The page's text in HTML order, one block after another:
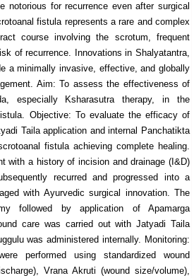
notorious for recurrence even after surgical
fistula represents a rare and complex
course involving the scrotum, frequent
of recurrence. Innovations in Shalyatantra,
a minimally invasive, effective, and globally
Aim: To assess the effectiveness of
especially Ksharasutra therapy, in the
Objective: To evaluate the efficacy of
Taila application and internal Panchatikta
fistula achieving complete healing.
with a history of incision and drainage (I&D)
recurred and progressed into a
with Ayurvedic surgical innovation. The
followed by application of Apamarga
care was carried out with Jatyadi Taila
was administered internally. Monitoring:
performed using standardized wound
Vrana Akruti (wound size/volume),